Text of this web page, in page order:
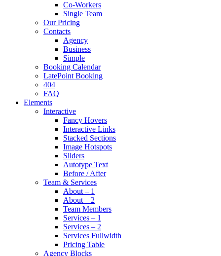
Co-Workers
Single Team
Our Pricing
Contacts
Agency
Business
Simple
Booking Calendar
LatePoint Booking
404
FAQ
Elements
Interactive
Fancy Hovers
Interactive Links
Stacked Sections
Image Hotspots
Sliders
Autotype Text
Before / After
Team & Services
About – 1
About – 2
Team Members
Services – 1
Services – 2
Services Fullwidth
Pricing Table
Agency Blocks